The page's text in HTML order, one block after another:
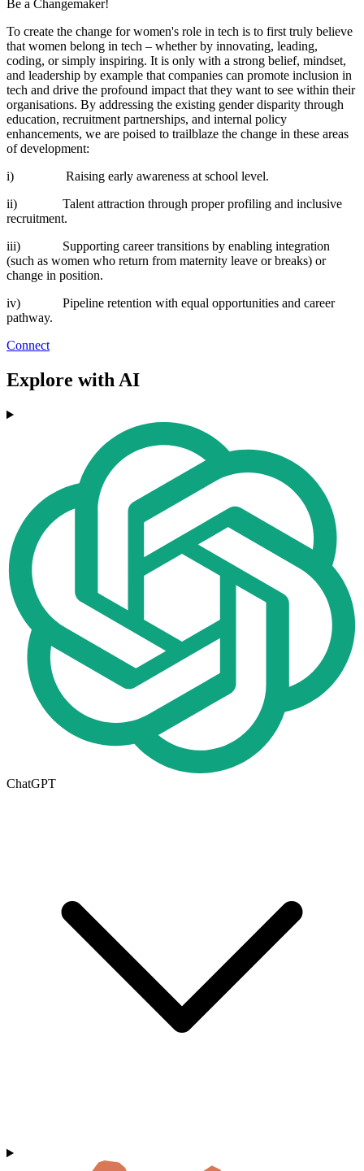
Be a Changemaker!
To create the change for women's role in tech is to first truly believe
that women belong in tech – whether by innovating, leading,
coding, or simply inspiring. It is only with a strong belief, mindset,
and leadership by example that companies can promote inclusion in
tech and drive the profound impact that they want to see within their
organisations. By addressing the existing gender disparity through
education, recruitment partnerships, and internal policy
enhancements, we are poised to trailblaze the change in these areas
of development:
i) Raising early awareness at school level.
ii) Talent attraction through proper profiling and inclusive
recruitment.
iii) Supporting career transitions by enabling integration
(such as women who return from maternity leave or breaks) or
change in position.
iv) Pipeline retention with equal opportunities and career
pathway.
Connect
Explore with AI
ChatGPT